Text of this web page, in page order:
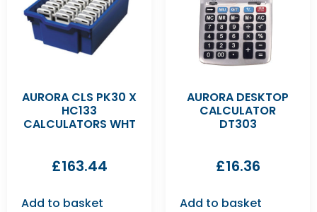
AURORA CLS PK30 X
HC133
CALCULATORS WHT
£163.44
Add to basket
AURORA DESKTOP
CALCULATOR
DT303
£16.36
Add to basket